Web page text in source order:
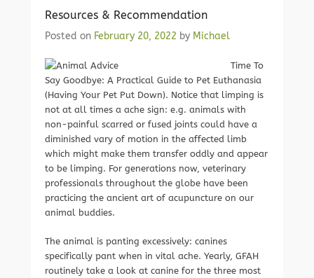
Resources & Recommendation
Posted on February 20, 2022 by Michael
Time To
Say Goodbye: A Practical Guide to Pet Euthanasia
(Having Your Pet Put Down). Notice that limping is
not at all times a ache sign: e.g. animals with
non-painful scarred or fused joints could have a
diminished vary of motion in the affected limb
which might make them transfer oddly and appear
to be limping. For generations now, veterinary
professionals throughout the globe have been
practicing the ancient art of acupuncture on our
animal buddies.
The animal is panting excessively: canines
specifically pant when in vital ache. Yearly, GFAH
routinely take a look at canine for the three most